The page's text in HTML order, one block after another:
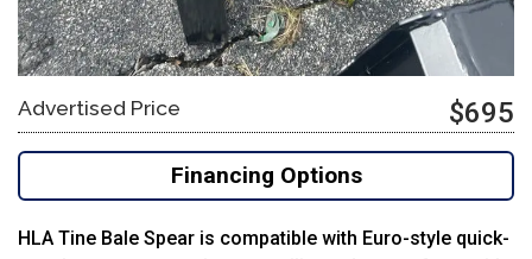
Advertised Price $695
Financing Options
HLA Tine Bale Spear is compatible with Euro-style quick-